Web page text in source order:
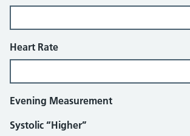
Heart Rate
Evening Measurement
Systolic “Higher”